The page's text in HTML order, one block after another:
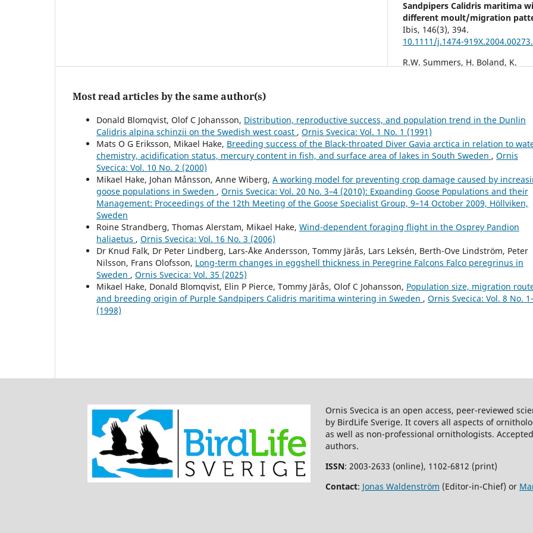
Sandpipers Calidris maritima
different moult/migration
Ibis, 146(3),394.
10.1111/j.1474-
R.W. Summers, H. Boland, K.
Migratory Routes of Nearctic
SandpipersCalidris
maritimaAssociated with Low
Pressure Systems in Spring and
10.5253/arde.v102i2.a4
Nathalie M. LeBlanc, Donald T.
Elderkin, Glen Mittelhauser,
Robertson, Ron W. Summers,
Lindsay Tudor, Mark L. Mallory
Population structure of Purple
Sandpipers (Calidris maritima)
Hallgrimsson, David Aiton, Brian
Population structure,
and moult of migrant Purple
SandpipersCalidris maritimain
Study,56(3),357.
10.1080/00063650902937321
Most read articles by the same author(s)
Donald Blomqvist, Olof C Johansson, Distribution, reproductive success, and population trend in the Dunlin
Calidris alpina schinzii on the Swedish west coast , Ornis Svecica: Vol. 1 No. 1 (1991)
Mats O G Eriksson, Mikael Hake, Breeding success of the Black-throated Diver Gavia arctica in relation to
chemistry, acidification status, mercury content in fish, and surface area of lakes in South Sweden , Ornis
Svecica: Vol. 10 No. 2 (2000)
Mikael Hake, Johan Månsson, Anne Wiberg, A working model for preventing crop damage caused by
goose populations in Sweden , Ornis Svecica: Vol. 20 No. 3–4 (2010): Expanding Goose Populations and their
Management: Proceedings of the 12th Meeting of the Goose Specialist Group, 9–14 October 2009, Höllviken,
Sweden
Roine Strandberg, Thomas Alerstam, Mikael Hake, Wind-dependent foraging flight in the Osprey Pandion
haliaetus , Ornis Svecica: Vol. 16 No. 3 (2006)
Dr Knud Falk, Dr Peter Lindberg, Lars-Åke Andersson, Tommy Järås, Lars Leksén, Berth-Ove Lindström, Peter
Nilsson, Frans Olofsson, Long-term changes in eggshell thickness in Peregrine Falcons Falco peregrinus in
Sweden , Ornis Svecica: Vol. 35 (2025)
Mikael Hake, Donald Blomqvist, Elin P Pierce, Tommy Järås, Olof C Johansson, Population size, migration
and breeding origin of Purple Sandpipers Calidris maritima wintering in Sweden , Ornis Svecica: Vol. 8 No.
(1998)
Ornis Svecica is an open access, peer-reviewed
by BirdLife Sverige. It covers all aspects of
as well as non-professional ornithologists.
authors.
ISSN: 2003-2633 (online), 1102-6812 (print)
Contact: Jonas Waldenström (Editor-in-Chief) or